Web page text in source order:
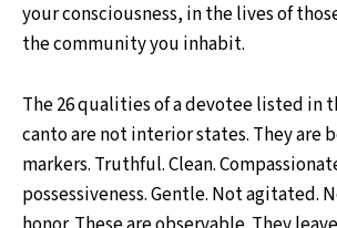
your consciousness, in the lives of
the community you inhabit.
The 26 qualities of a devotee listed in
canto are not interior states. They are
markers. Truthful. Clean.
possessiveness. Gentle. Not agitated.